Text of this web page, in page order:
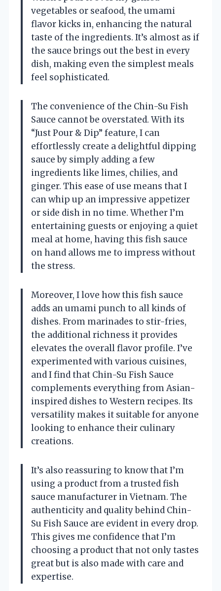
vegetables or seafood, the umami
flavor kicks in, enhancing the natural
taste of the ingredients. It’s almost as if
the sauce brings out the best in every
dish, making even the simplest meals
feel sophisticated.
The convenience of the Chin-Su Fish
Sauce cannot be overstated. With its
“Just Pour & Dip” feature, I can
effortlessly create a delightful dipping
sauce by simply adding a few
ingredients like limes, chilies, and
ginger. This ease of use means that I
can whip up an impressive appetizer
or side dish in no time. Whether I’m
entertaining guests or enjoying a quiet
meal at home, having this fish sauce
on hand allows me to impress without
the stress.
Moreover, I love how this fish sauce
adds an umami punch to all kinds of
dishes. From marinades to stir-fries,
the additional richness it provides
elevates the overall flavor profile. I’ve
experimented with various cuisines,
and I find that Chin-Su Fish Sauce
complements everything from Asian-
inspired dishes to Western recipes. Its
versatility makes it suitable for anyone
looking to enhance their culinary
creations.
It’s also reassuring to know that I’m
using a product from a trusted fish
sauce manufacturer in Vietnam. The
authenticity and quality behind Chin-
Su Fish Sauce are evident in every drop.
This gives me confidence that I’m
choosing a product that not only tastes
great but is also made with care and
expertise.